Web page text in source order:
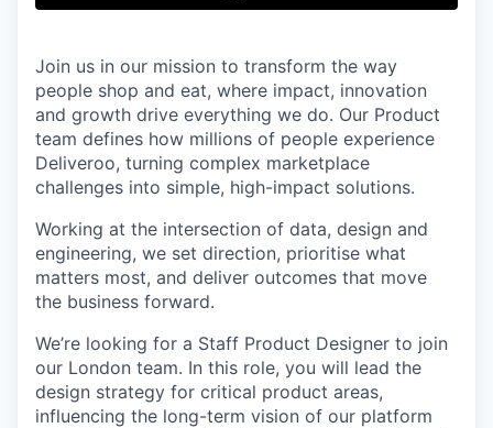
Join us in our mission to transform the way
people shop and eat, where impact, innovation
and growth drive everything we do. Our Product
team defines how millions of people experience
Deliveroo, turning complex marketplace
challenges into simple, high-impact solutions.
Working at the intersection of data, design and
engineering, we set direction, prioritise what
matters most, and deliver outcomes that move
the business forward.
We’re looking for a Staff Product Designer to join
our London team. In this role, you will lead the
design strategy for critical product areas,
influencing the long-term vision of our platform